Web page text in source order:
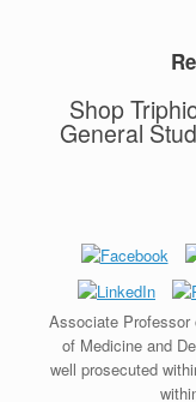
Shop
General
Associate
of Medicine and
well prosecuted